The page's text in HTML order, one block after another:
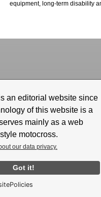
an editorial website since
of this website is a
mainly as a web
motocross.
our data privacy.
Got it!
equipment, long-term disability